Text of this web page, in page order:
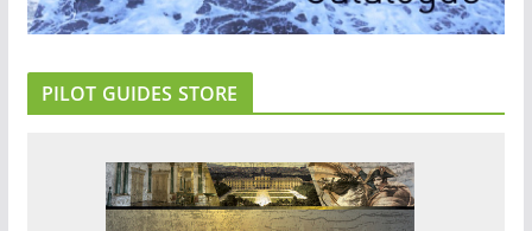
PILOT GUIDES STORE